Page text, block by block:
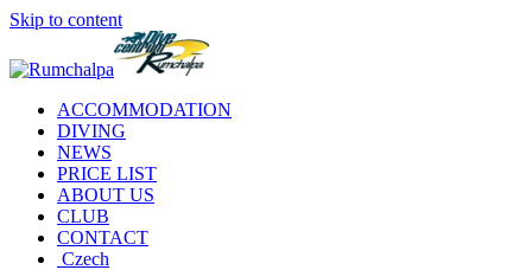
Skip to content
ACCOMMODATION
DIVING
NEWS
PRICE LIST
ABOUT US
CLUB
CONTACT
Czech